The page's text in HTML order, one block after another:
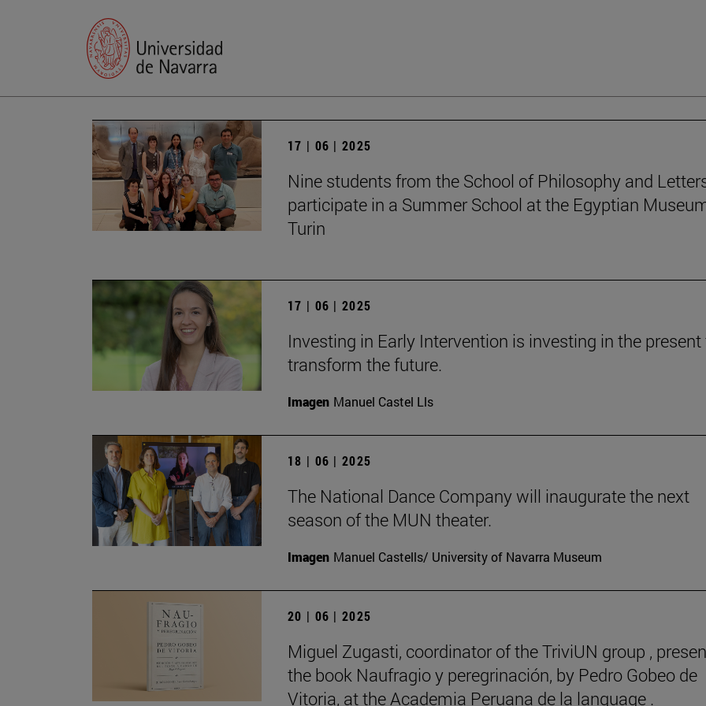
17 | 06 | 2025
Nine students from the School of Philosophy and
participate in a Summer School at the Egyptian
Turin
17 | 06 | 2025
Investing in Early Intervention is investing in the present
transform the future.
Imagen Manuel Castel Lls
18 | 06 | 2025
The National Dance Company will inaugurate the next
season of the MUN theater.
Imagen Manuel Castells/ University of Navarra Museum
20 | 06 | 2025
Miguel Zugasti, coordinator of the TriviUN group ,
the book Naufragio y peregrinación, by Pedro Gobeo de
Vitoria, at the Academia Peruana de la language .